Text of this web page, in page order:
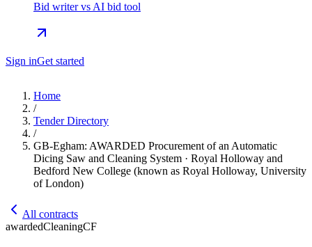
Bid writer vs AI bid tool
Sign inGet started
Home
/
Tender Directory
/
GB-Egham: AWARDED Procurement of an Automatic
Dicing Saw and Cleaning System · Royal Holloway and
Bedford New College (known as Royal Holloway, University
of London)
All contracts
awardedCleaningCF